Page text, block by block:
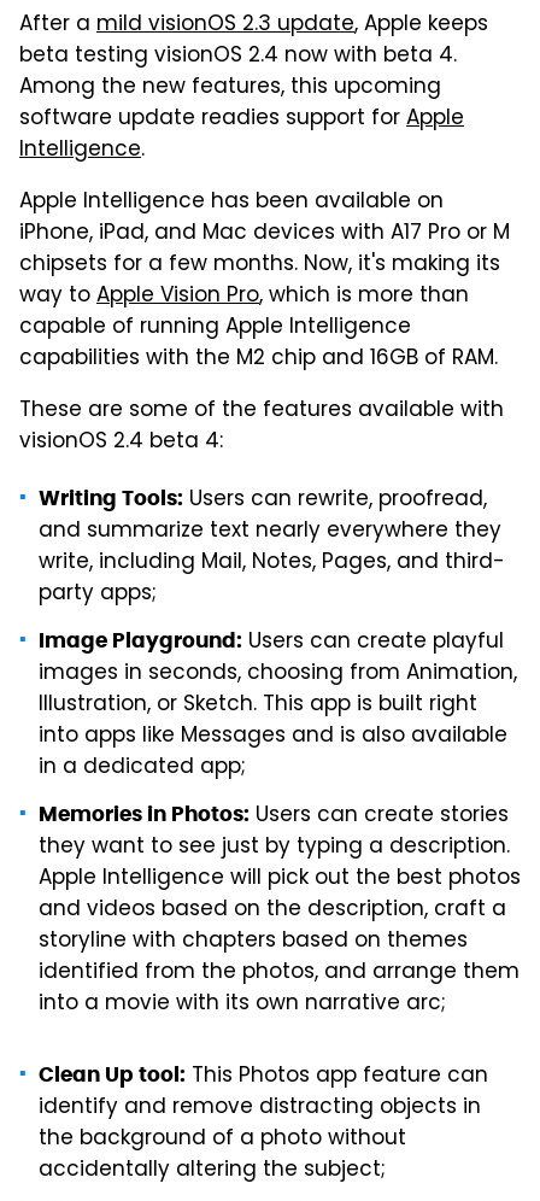
After a mild visionOS 2.3 update, Apple keeps
beta testing visionOS 2.4 now with beta 4.
Among the new features, this upcoming
software update readies support forApple
Intelligence.
Apple Intelligence has been available on
iPhone, iPad, and Mac devices with A17 Pro or M
chipsets for a few months. Now, it's making its
way toApple Vision Pro, which is more than
capable of running Apple Intelligence
capabilities with the M2 chip and 16GB of RAM.
These are some of the features available with
visionOS 2.4 beta 4:
Writing Tools: Users can rewrite, proofread,
and summarize text nearly everywhere they
write, including Mail, Notes, Pages, and third-
party apps;
Image Playground: Users can create playful
images in seconds, choosing from Animation,
Illustration, or Sketch. This app is built right
into apps like Messages and is also available
in a dedicated app;
Memories in Photos: Users can create stories
they want to see just by typing a description.
Apple Intelligence will pick out the best photos
and videos based on the description, craft a
storyline with chapters based on themes
identified from the photos, and arrange them
into a movie with its own narrative arc;
Clean Up tool: This Photos app feature can
identify and remove distracting objects in
the background of a photo without
accidentally altering the subject;